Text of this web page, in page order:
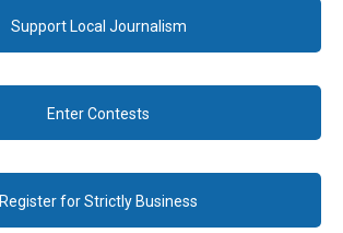
Support Local Journalism
Enter Contests
Register for Strictly Business